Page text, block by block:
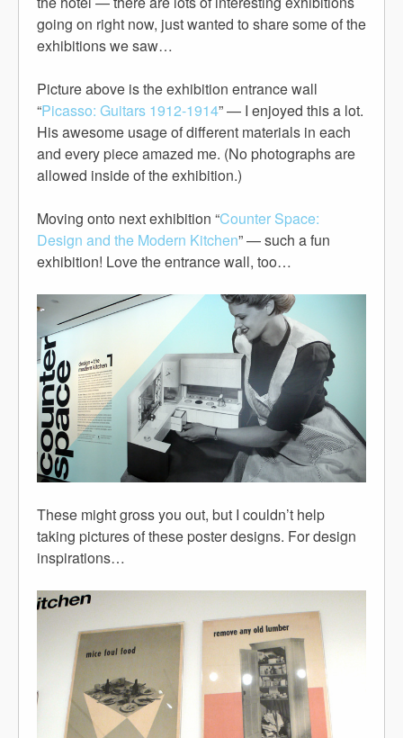
going on right now, just wanted to share some of the
exhibitions we saw…
Picture above is the exhibition entrance wall
“Picasso: Guitars 1912-1914” — I enjoyed this a lot.
His awesome usage of different materials in each
and every piece amazed me. (No photographs are
allowed inside of the exhibition.)
Moving onto next exhibition “Counter Space:
Design and the Modern Kitchen” — such a fun
exhibition! Love the entrance wall, too…
These might gross you out, but I couldn’t help
taking pictures of these poster designs. For design
inspirations…